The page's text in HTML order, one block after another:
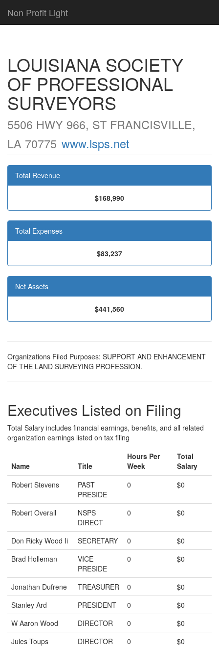
Non Profit Light
LOUISIANA SOCIETY
OF PROFESSIONAL
SURVEYORS
5506 HWY 966, ST FRANCISVILLE,
LA 70775 www.lsps.net
Total Revenue
$168,990
Total Expenses
$83,237
Net Assets
$441,560
Organizations Filed Purposes: SUPPORT AND ENHANCEMENT
OF THE LAND SURVEYING PROFESSION.
Executives Listed on Filing
Total Salary includes financial earnings, benefits, and all related
organization earnings listed on tax filing
Name Title
Hours Per
Week
Total
Salary
Robert Stevens
PAST
PRESIDE
0 $0
Robert Overall
NSPS
DIRECT
0 $0
Don Ricky Wood Ii SECRETARY 0
$0
Brad Holleman
VICE
PRESIDE
0 $0
Jonathan Dufrene TREASURER 0
$0
Stanley Ard
PRESIDENT 0
$0
W Aaron Wood
DIRECTOR 0
$0
Jules Toups
DIRECTOR 0
$0